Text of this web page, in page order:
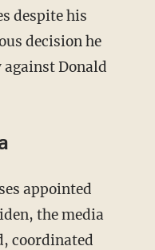
despite his
decision he
against Donald
the media
coordinated